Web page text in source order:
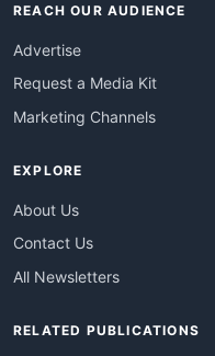
REACH OUR AUDIENCE
Advertise
Request a Media Kit
Marketing Channels
EXPLORE
About Us
Contact Us
All Newsletters
RELATED PUBLICATIONS